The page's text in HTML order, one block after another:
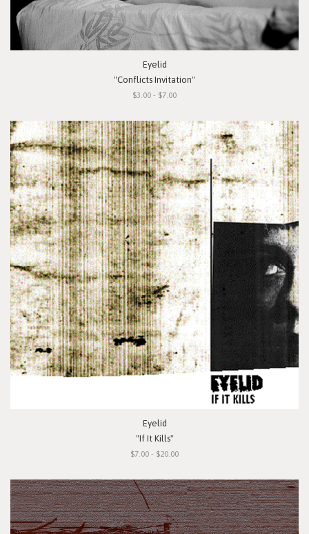
Eyelid
"Conflicts Invitation"
$3.00 - $7.00
Eyelid
"If It Kills"
$7.00 - $20.00